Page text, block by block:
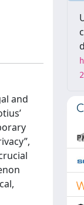
and